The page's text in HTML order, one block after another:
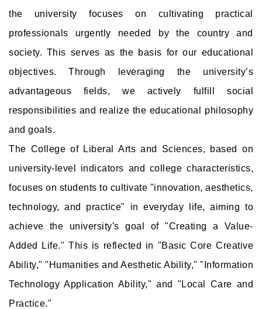
the university focuses on cultivating practical
professionals urgently needed by the country and
society. This serves as the basis for our educational
objectives. Through leveraging the university’s
advantageous fields, we actively fulfill social
responsibilities and realize the educational philosophy
and goals.
The College of Liberal Arts and Sciences, based on
university-level indicators and college characteristics,
focuses on students to cultivate "innovation, aesthetics,
technology, and practice" in everyday life, aiming to
achieve the university's goal of "Creating a Value-
Added Life." This is reflected in "Basic Core Creative
Ability," "Humanities and Aesthetic Ability," "Information
Technology Application Ability," and "Local Care and
Practice."